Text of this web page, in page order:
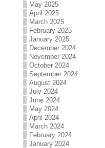
May 2025
April 2025
March 2025
February 2025
January 2025
December 2024
November 2024
October 2024
September 2024
August 2024
July 2024
June 2024
May 2024
April 2024
March 2024
February 2024
January 2024